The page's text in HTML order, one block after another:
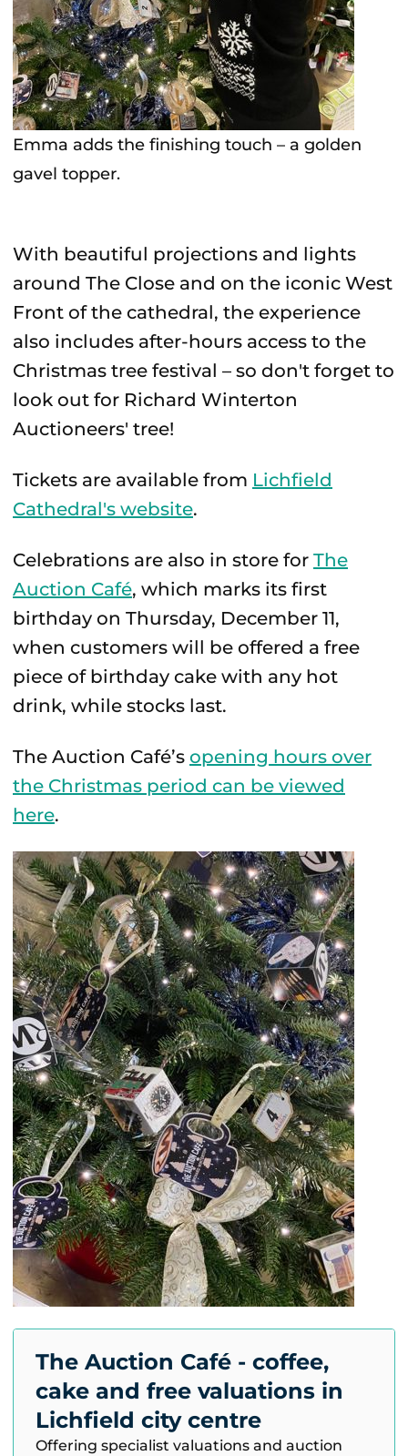
Emma adds the finishing touch – a golden
gavel topper.
With beautiful projections and lights
around The Close and on the iconic West
Front of the cathedral, the experience
also includes after-hours access to the
Christmas tree festival – so don't forget to
look out for Richard Winterton
Auctioneers' tree!
Tickets are available from Lichfield
Cathedral's website.
Celebrations are also in store for The
Auction Café, which marks its first
birthday on Thursday, December 11,
when customers will be offered a free
piece of birthday cake with any hot
drink, while stocks last.
The Auction Café’s opening hours over
the Christmas period can be viewed
here.
The Auction Café - coffee,
cake and free valuations in
Lichfield city centre
Offering specialist valuations and auction